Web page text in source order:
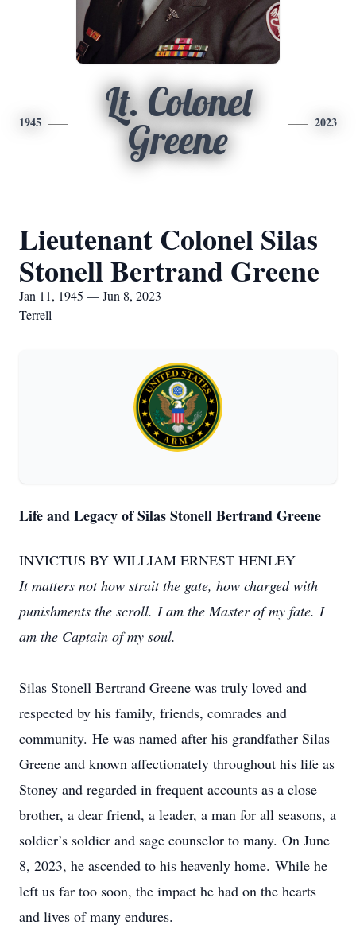
1945
Lt. Colonel
Greene
2023
Lieutenant Colonel Silas
Stonell Bertrand Greene
Jan 11, 1945 — Jun 8, 2023
Terrell
Life and Legacy of Silas Stonell Bertrand Greene
INVICTUS BY WILLIAM ERNEST HENLEY
It matters not how strait the gate, how charged with
punishments the scroll. I am the Master of my fate. I
am the Captain of my soul.
Silas Stonell Bertrand Greene was truly loved and
respected by his family, friends, comrades and
community. He was named after his grandfather Silas
Greene and known affectionately throughout his life as
Stoney and regarded in frequent accounts as a close
brother, a dear friend, a leader, a man for all seasons, a
soldier’s soldier and sage counselor to many. On June
8, 2023, he ascended to his heavenly home. While he
left us far too soon, the impact he had on the hearts
and lives of many endures.